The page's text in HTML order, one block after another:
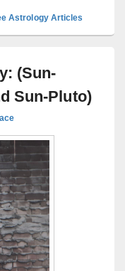
Astrology Articles
(Sun-
Sun-Pluto)